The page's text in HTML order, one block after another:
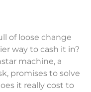
of loose change
way to cash it in?
machine, a
promises to solve
it really cost to